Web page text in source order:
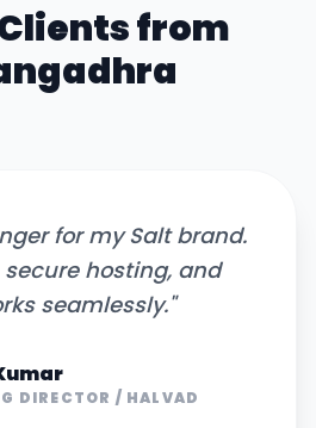
from
for my Salt brand.
hosting, and
seamlessly."
DIRECTOR / HALVAD